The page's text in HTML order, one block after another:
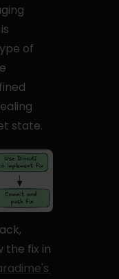
of
state.
the fix in